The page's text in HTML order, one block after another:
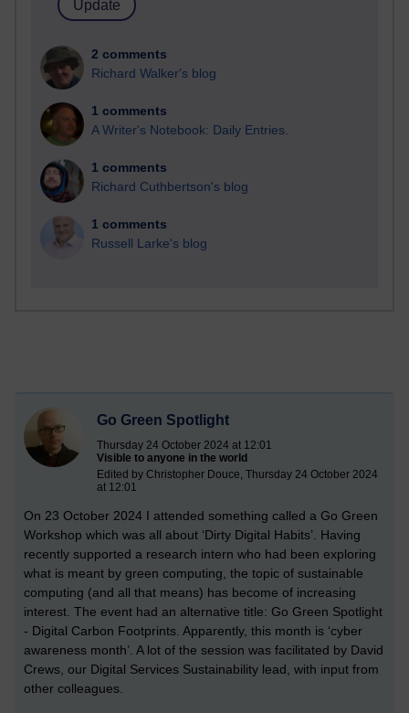
2 comments
Richard Walker's blog
1 comments
A Writer's Notebook: Daily Entries.
1 comments
Richard Cuthbertson's blog
1 comments
Russell Larke's blog
Go Green Spotlight
Thursday 24 October 2024 at 12:01
Visible to anyone in the world
Edited by Christopher Douce, Thursday 24 October 2024
at 12:01
On 23 October 2024 I attended something called a Go Green
Workshop which was all about ‘Dirty Digital Habits’. Having
recently supported a research intern who had been exploring
what is meant by green computing, the topic of sustainable
computing (and all that means) has become of increasing
interest. The event had an alternative title: Go Green Spotlight
- Digital Carbon Footprints. Apparently, this month is ‘cyber
awareness month’. A lot of the session was facilitated by David
Crews, our Digital Services Sustainability lead, with input from
other colleagues.